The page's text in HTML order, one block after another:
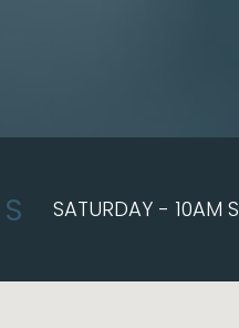
SATURDAY - 10AM